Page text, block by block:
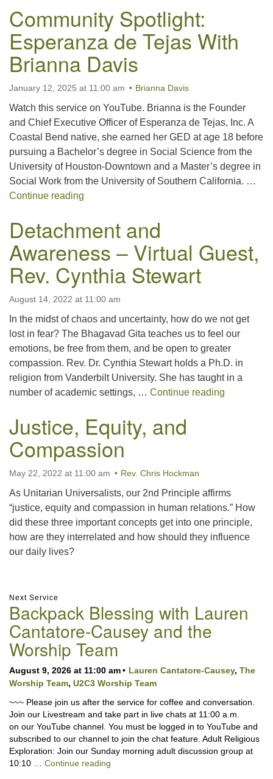
Community Spotlight:
Esperanza de Tejas With
Brianna Davis
January 12, 2025 at 11:00 am Brianna Davis
Watch this service on YouTube. Brianna is the Founder
and Chief Executive Officer of Esperanza de Tejas, Inc. A
Coastal Bend native, she earned her GED at age 18 before
pursuing a Bachelor’s degree in Social Science from the
University of Houston-Downtown and a Master’s degree in
Social Work from the University of Southern California. …
Continue reading
Detachment and
Awareness – Virtual Guest,
Rev. Cynthia Stewart
August 14, 2022 at 11:00 am
In the midst of chaos and uncertainty, how do we not get
lost in fear? The Bhagavad Gita teaches us to feel our
emotions, be free from them, and be open to greater
compassion. Rev. Dr. Cynthia Stewart holds a Ph.D. in
religion from Vanderbilt University. She has taught in a
number of academic settings, … Continue reading
Justice, Equity, and
Compassion
May 22, 2022 at 11:00 am Rev. Chris Hockman
As Unitarian Universalists, our 2nd Principle affirms
“justice, equity and compassion in human relations.” How
did these three important concepts get into one principle,
how are they interrelated and how should they influence
our daily lives?
Section
Navigation
Next Service
Backpack Blessing with Lauren
Cantatore-Causey and the
Worship Team
August 9, 2026 at 11:00 am Lauren Cantatore-Causey, The
Worship Team, U2C3 Worship Team
~~~ Please join us after the service for coffee and conversation.
Join our Livestream and take part in live chats at 11:00 a.m.
on our YouTube channel. You must be logged in to YouTube and
subscribed to our channel to join the chat feature. Adult Religious
Exploration: Join our Sunday morning adult discussion group at
10:10 … Continue reading